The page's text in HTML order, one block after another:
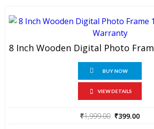
BUY NOW
VIEW DETAILS
₹1,999.00 Original
₹399.00